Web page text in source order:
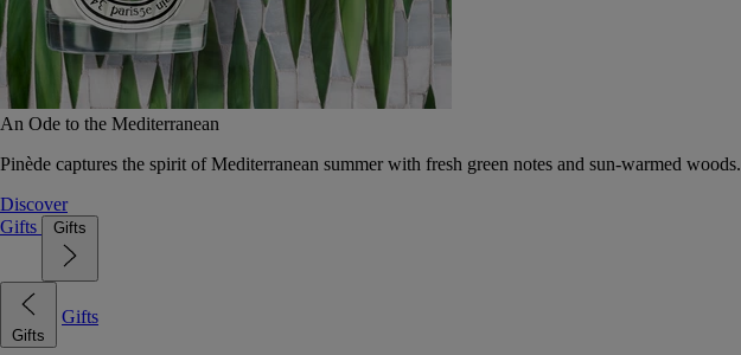
An Ode to the Mediterranean
Pinède captures the spirit of Mediterranean summer with fresh green notes and sun-warmed woods.
Discover
Gifts
Gifts
Gifts
Gifts